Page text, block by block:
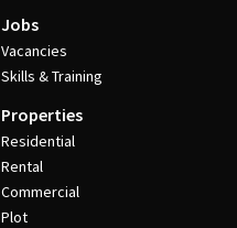
Jobs
Vacancies
Skills & Training
Properties
Residential
Rental
Commercial
Plot